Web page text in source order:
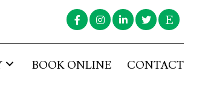
BOOK ONLINE CONTACT